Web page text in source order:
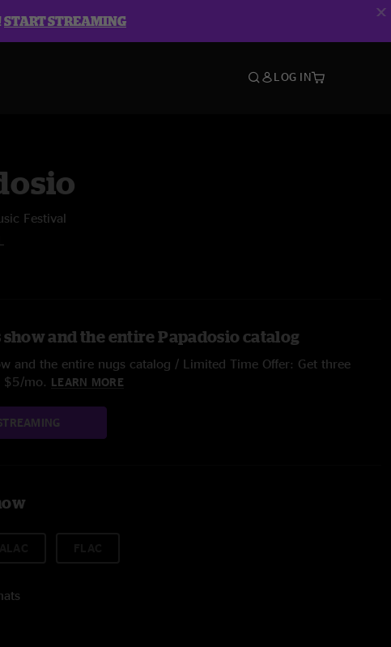
START STREAMING
LOG IN
Festival
and the entire Papadosio catalog
and the entire nugs catalog / Limited Time Offer: Get three
$5/mo. LEARN MORE